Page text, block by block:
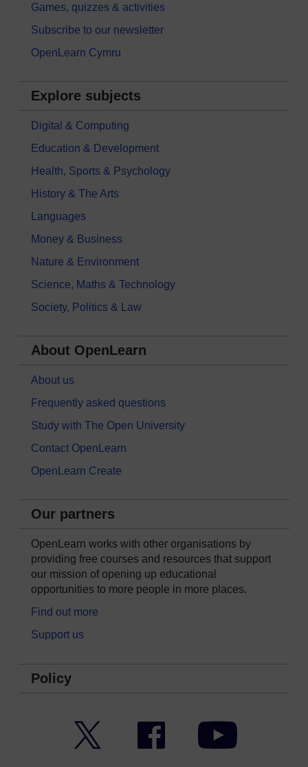
Games, quizzes & activities
Subscribe to our newsletter
OpenLearn Cymru
Explore subjects
Digital & Computing
Education & Development
Health, Sports & Psychology
History & The Arts
Languages
Money & Business
Nature & Environment
Science, Maths & Technology
Society, Politics & Law
About OpenLearn
About us
Frequently asked questions
Study with The Open University
Contact OpenLearn
OpenLearn Create
Our partners
OpenLearn works with other organisations by
providing free courses and resources that support
our mission of opening up educational
opportunities to more people in more places.
Find out more
Support us
Policy
Facebook YouTube